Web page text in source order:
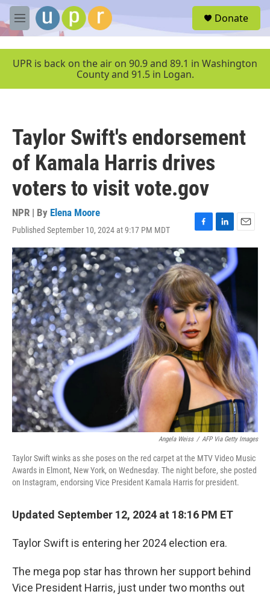
Skip to main content
M
e
u
Donate
UPR is back on the air on 90.9 and 89.1 in Washington
County and 91.5 in Logan.
Taylor Swift's endorsement
of Kamala Harris drives
voters to visit vote.gov
NPR | By Elena Moore
Published September 10, 2024 at 9:17 PM MDT
F
a
c
e
b
o
o
k
L
i
n
k
e
d
I
n
E
m
a
i
Angela Weiss / AFP Via Getty Images
Taylor Swift winks as she poses on the red carpet at the MTV Video Music
Awards in Elmont, New York, on Wednesday. The night before, she posted
on Instagram, endorsing Vice President Kamala Harris for president.
Updated September 12, 2024 at 18:16 PM ET
Taylor Swift is entering her 2024 election era.
The mega pop star has thrown her support behind
Vice President Harris, just under two months out